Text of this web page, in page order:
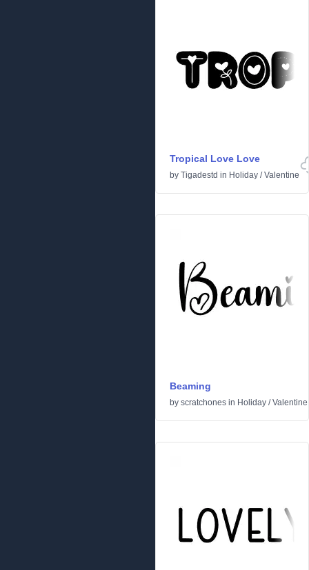
Tropical Love Love
by Tigadestd in Holiday /Valentine
Beaming
by scratchones in Holiday /Valentine